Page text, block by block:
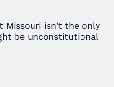
Missouri isn't the only
be unconstitutional